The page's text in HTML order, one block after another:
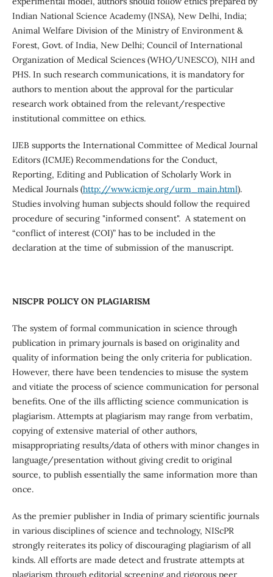
Indian National Science Academy (INSA), New Delhi, India;
Animal Welfare Division of the Ministry of Environment &
Forest, Govt. of India, New Delhi; Council of International
Organization of Medical Sciences (WHO/UNESCO), NIH and
PHS. In such research communications, it is mandatory for
authors to mention about the approval for the particular
research work obtained from the relevant/respective
institutional committee on ethics.
IJEB supports the International Committee of Medical Journal
Editors (ICMJE) Recommendations for the Conduct,
Reporting, Editing and Publication of Scholarly Work in
Medical Journals (http://www.icmje.org/urm_main.html).
Studies involving human subjects should follow the required
procedure of securing "informed consent". A statement on
“conflict of interest (COI)” has to be included in the
declaration at the time of submission of the manuscript.
NISCPR POLICY ON PLAGIARISM
The system of formal communication in science through
publication in primary journals is based on originality and
quality of information being the only criteria for publication.
However, there have been tendencies to misuse the system
and vitiate the process of science communication for personal
benefits. One of the ills afflicting science communication is
plagiarism. Attempts at plagiarism may range from verbatim,
copying of extensive material of other authors,
misappropriating results/data of others with minor changes in
language/presentation without giving credit to original
source, to publish essentially the same information more than
once.
As the premier publisher in India of primary scientific journals
in various disciplines of science and technology, NIScPR
strongly reiterates its policy of discouraging plagiarism of all
kinds. All efforts are made detect and frustrate attempts at
plagiarism through editorial screening and rigorous peer